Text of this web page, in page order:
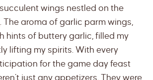
wings nestled on the
. The aroma of garlic parm wings,
hints of buttery garlic, filled my
lifting my spirits. With every
for the game day feast
just any appetizers. They were